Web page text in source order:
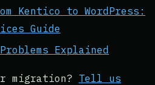
Kentico to WordPress:
Guide
Explained
migration? Tell us